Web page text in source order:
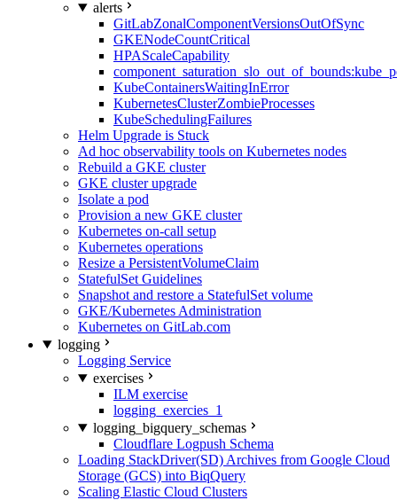
alerts
GitLabZonalComponentVersionsOutOfSync
GKENodeCountCritical
HPAScaleCapability
KubeContainersWaitingInError
KubernetesClusterZombieProcesses
KubeSchedulingFailures
Helm Upgrade is Stuck
Ad hoc observability tools on Kubernetes nodes
Rebuild a GKE cluster
GKE cluster upgrade
Isolate a pod
Provision a new GKE cluster
Kubernetes on-call setup
Kubernetes operations
Resize a PersistentVolumeClaim
StatefulSet Guidelines
Snapshot and restore a StatefulSet volume
GKE/Kubernetes Administration
Kubernetes on GitLab.com
logging
Logging Service
exercises
ILM exercise
logging_exercies_1
logging_bigquery_schemas
Cloudflare Logpush Schema
Loading StackDriver(SD) Archives from Google Cloud
Storage (GCS) into BiqQuery
Scaling Elastic Cloud Clusters